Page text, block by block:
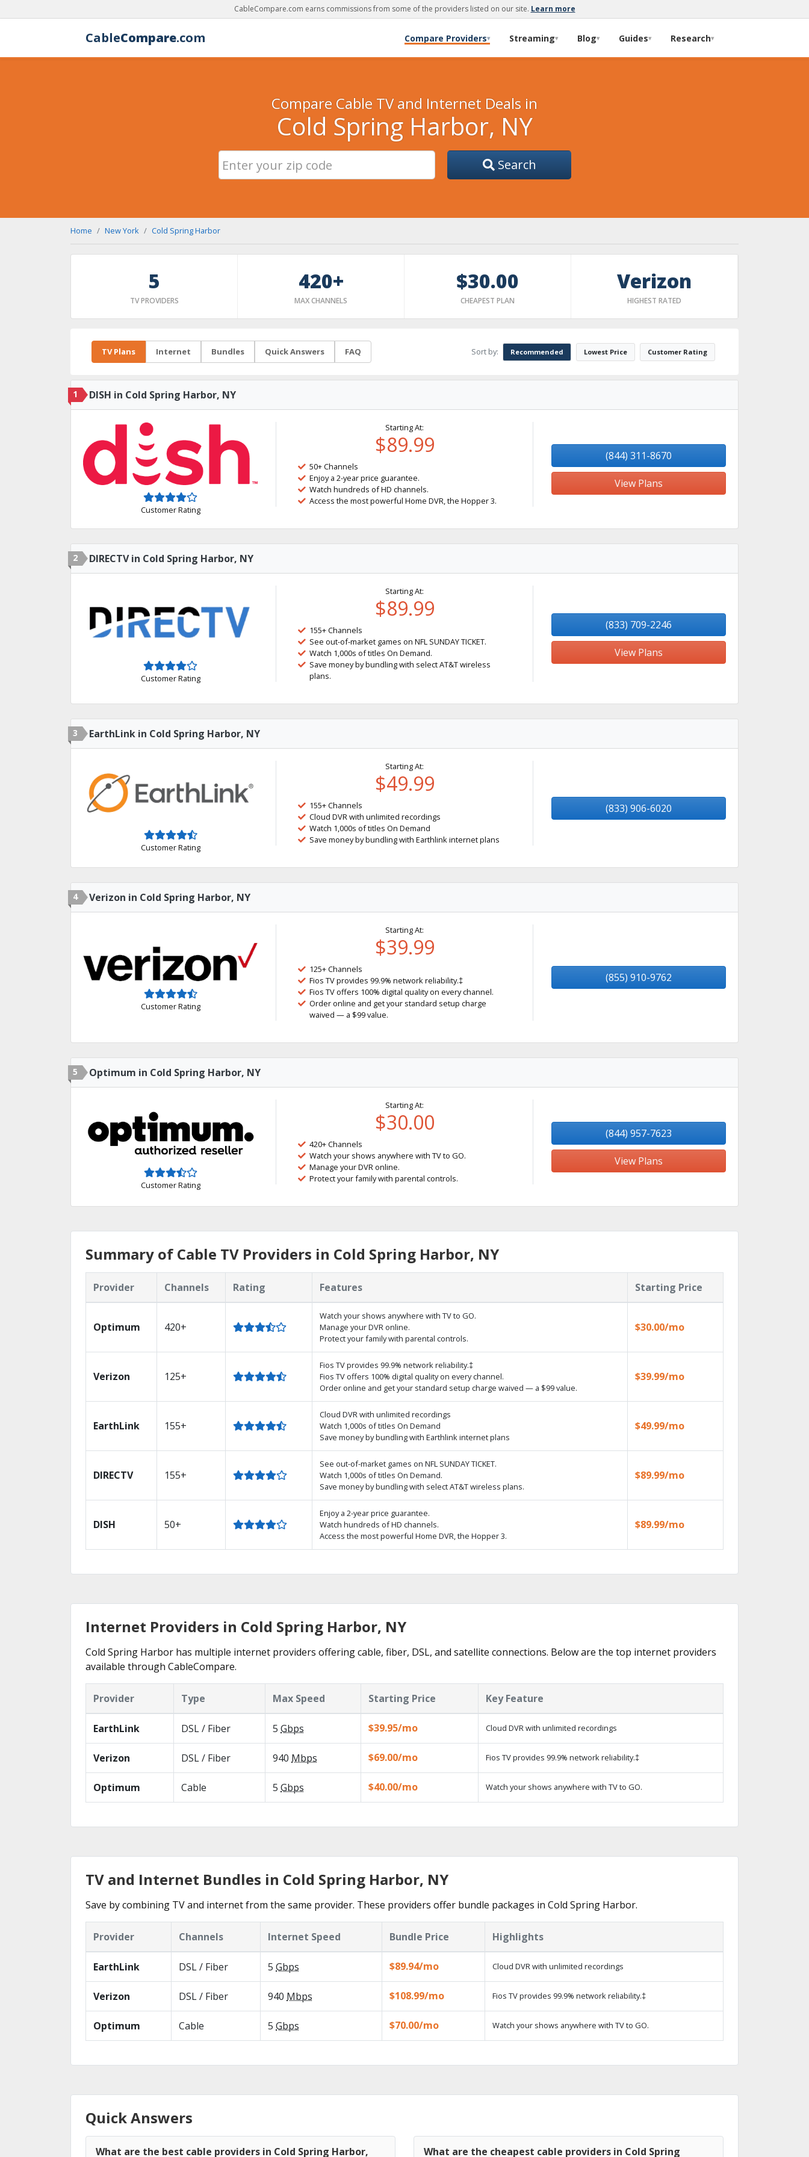
CableCompare.com earns commissions from some of the providers listed on our site. Learn more
CableCompare.com Compare Providers▾ Streaming▾ Blog▾ Guides▾ Research▾
Compare Cable TV and Internet Deals in
Cold Spring Harbor, NY
Search
Home New York Cold Spring Harbor
5
TV PROVIDERS
420+
MAX CHANNELS
$30.00
CHEAPEST PLAN
Verizon
HIGHEST RATED
TV Plans Internet Bundles Quick Answers FAQ Sort by: Recommended Lowest Price Customer Rating
1 DISH in Cold Spring Harbor, NY
Customer Rating
Starting At:
$89.99
50+ Channels
Enjoy a 2-year price guarantee.
Watch hundreds of HD channels.
Access the most powerful Home DVR, the Hopper 3.
(844) 311-8670
View Plans
2 DIRECTV in Cold Spring Harbor, NY
Customer Rating
Starting At:
$89.99
155+ Channels
See out-of-market games on NFL SUNDAY TICKET.
Watch 1,000s of titles On Demand.
Save money by bundling with select AT&T wireless
plans.
(833) 709-2246
View Plans
3 EarthLink in Cold Spring Harbor, NY
Customer Rating
Starting At:
$49.99
155+ Channels
Cloud DVR with unlimited recordings
Watch 1,000s of titles On Demand
Save money by bundling with Earthlink internet plans
(833) 906-6020
4 Verizon in Cold Spring Harbor, NY
Customer Rating
Starting At:
$39.99
125+ Channels
Fios TV provides 99.9% network reliability.‡
Fios TV offers 100% digital quality on every channel.
Order online and get your standard setup charge
waived — a $99 value.
(855) 910-9762
5 Optimum in Cold Spring Harbor, NY
Customer Rating
Starting At:
$30.00
420+ Channels
Watch your shows anywhere with TV to GO.
Manage your DVR online.
Protect your family with parental controls.
(844) 957-7623
View Plans
Summary of Cable TV Providers in Cold Spring Harbor, NY
Provider Channels Rating Features Starting Price
Optimum 420+
Watch your shows anywhere with TV to GO.
Manage your DVR online.
Protect your family with parental controls.
$30.00/mo
Verizon 125+
Fios TV provides 99.9% network reliability.‡
Fios TV offers 100% digital quality on every channel.
Order online and get your standard setup charge waived — a $99 value.
$39.99/mo
EarthLink 155+
Cloud DVR with unlimited recordings
Watch 1,000s of titles On Demand
Save money by bundling with Earthlink internet plans
$49.99/mo
DIRECTV 155+
See out-of-market games on NFL SUNDAY TICKET.
Watch 1,000s of titles On Demand.
Save money by bundling with select AT&T wireless plans.
$89.99/mo
DISH 50+
Enjoy a 2-year price guarantee.
Watch hundreds of HD channels.
Access the most powerful Home DVR, the Hopper 3.
$89.99/mo
Internet Providers in Cold Spring Harbor, NY
Cold Spring Harbor has multiple internet providers offering cable, fiber, DSL, and satellite connections. Below are the top internet providers
available through CableCompare.
Provider Type Max Speed Starting Price Key Feature
EarthLink DSL / Fiber 5 Gbps $39.95/mo Cloud DVR with unlimited recordings
Verizon DSL / Fiber 940 Mbps $69.00/mo Fios TV provides 99.9% network reliability.‡
Optimum Cable 5 Gbps $40.00/mo Watch your shows anywhere with TV to GO.
TV and Internet Bundles in Cold Spring Harbor, NY
Save by combining TV and internet from the same provider. These providers offer bundle packages in Cold Spring Harbor.
Provider Channels Internet Speed Bundle Price Highlights
EarthLink DSL / Fiber 5 Gbps $89.94/mo Cloud DVR with unlimited recordings
Verizon DSL / Fiber 940 Mbps $108.99/mo Fios TV provides 99.9% network reliability.‡
Optimum Cable 5 Gbps $70.00/mo Watch your shows anywhere with TV to GO.
Quick Answers
What are the best cable providers in Cold Spring Harbor,
What are the cheapest cable providers in Cold Spring